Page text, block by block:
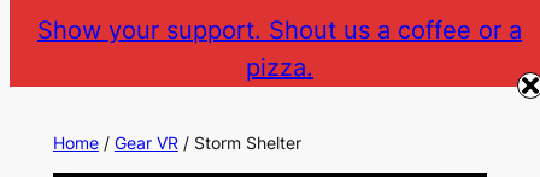
Skip
content
Return to gearvr.net
Home/ Gear VR / Storm Shelter
Show your support. Shout us a coffee or a
pizza.